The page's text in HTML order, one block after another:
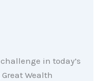
in today’s
Wealth